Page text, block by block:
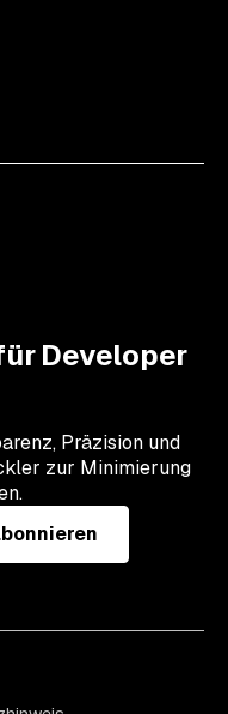
Developer
Präzision und
zur Minimierung